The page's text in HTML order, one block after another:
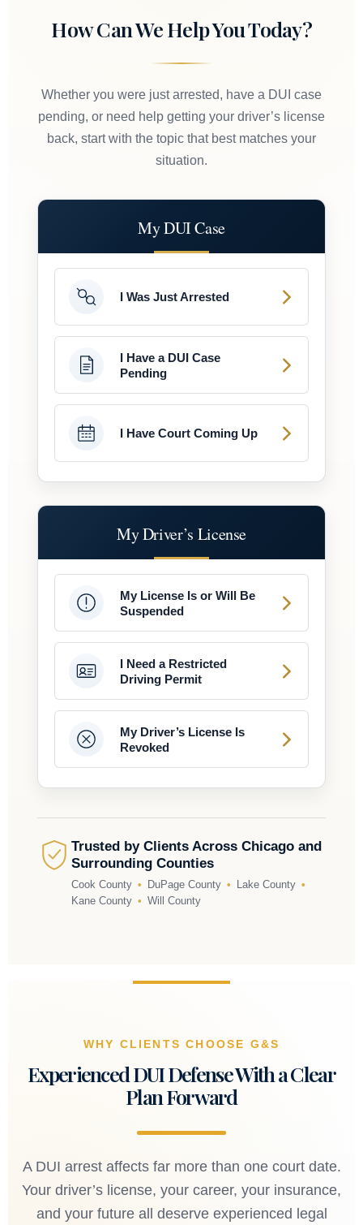
How Can We Help You Today?
Whether you were just arrested, have a DUI case
pending, or need help getting your driver’s license
back, start with the topic that best matches your
situation.
My DUI Case
I Was Just Arrested
I Have a DUI Case
Pending
I Have Court Coming Up
My Driver’s License
My License Is or Will Be
Suspended
I Need a Restricted
Driving Permit
My Driver’s License Is
Revoked
Trusted by Clients Across Chicago and
Surrounding Counties
Cook County • DuPage County • Lake County •
Kane County • Will County
WHY CLIENTS CHOOSE G&S
Experienced DUI Defense With a Clear
Plan Forward
A DUI arrest affects far more than one court date.
Your driver’s license, your career, your insurance,
and your future all deserve experienced legal